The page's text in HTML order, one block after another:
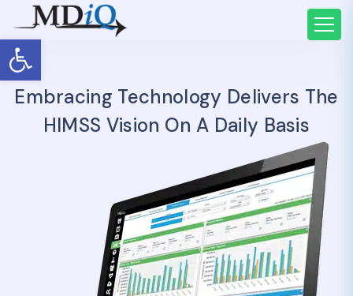
Open toolbar
Embracing Technology Delivers The
HIMSS Vision On A Daily Basis